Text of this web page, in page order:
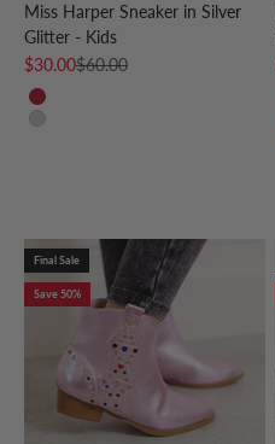
Miss Harper Sneaker in Silver
Glitter - Kids
Sale price
$30.00Regular price
$60.00
Red
Silver
Final Sale
Save 50%